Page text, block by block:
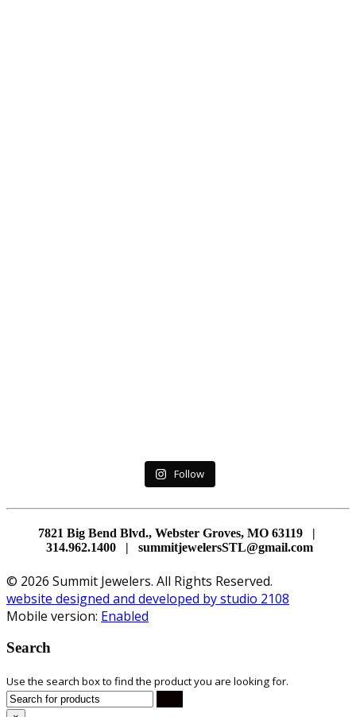
Follow
7821 Big Bend Blvd., Webster Groves, MO 63119 |
314.962.1400 | summitjewelersSTL@gmail.com
© 2026 Summit Jewelers. All Rights Reserved.
website designed and developed by studio 2108
Mobile version: Enabled
Search
Use the search box to find the product you are looking for.